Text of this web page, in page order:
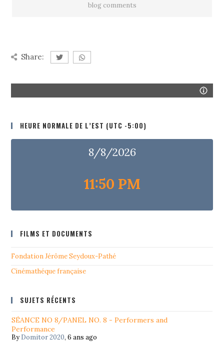
blog comments
Share:
HEURE NORMALE DE L’EST (UTC -5:00)
8/8/2026
11:50 PM
FILMS ET DOCUMENTS
Fondation Jérôme Seydoux-Pathé
Cinémathéque française
SUJETS RÉCENTS
SÉANCE NO 8/PANEL NO. 8 - Performers and
Performance
ByDomitor 2020,6 ans ago